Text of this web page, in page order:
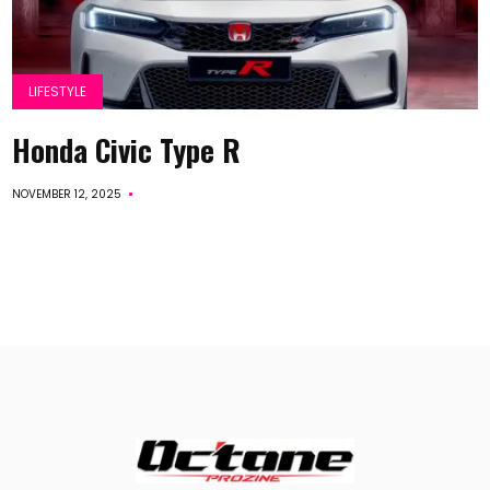
LIFESTYLE
Honda Civic Type R
NOVEMBER 12, 2025